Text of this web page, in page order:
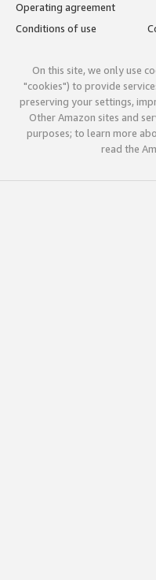
Operating agreement
Conditions of use
On this site, we only use
"cookies") to provide
preserving your settings,
Other Amazon sites and
purposes; to learn more
read the